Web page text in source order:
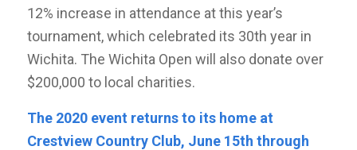
12% increase in attendance at this year’s
tournament, which celebrated its 30th year in
Wichita. The Wichita Open will also donate over
$200,000 to local charities.
The 2020 event returns to its home at
Crestview Country Club, June 15th through